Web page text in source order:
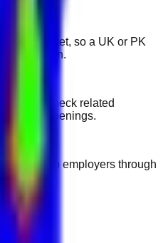
market, so a UK or PK
domain.
check related
fresh openings.
with top employers through